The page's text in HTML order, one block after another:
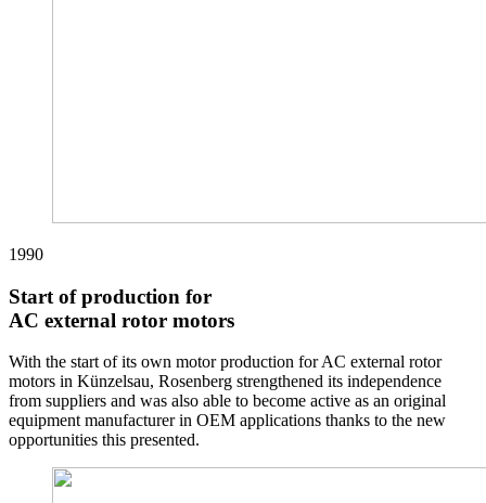
1990
Start of production for
AC external rotor motors
With the start of its own motor production for AC external rotor
motors in Künzelsau, Rosenberg strengthened its independence
from suppliers and was also able to become active as an original
equipment manufacturer in OEM applications thanks to the new
opportunities this presented.